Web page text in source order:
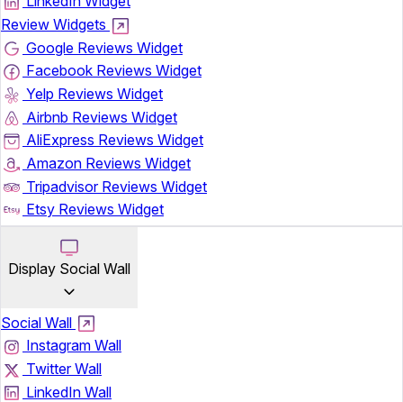
Review Widgets
Google Reviews Widget
Facebook Reviews Widget
Yelp Reviews Widget
Airbnb Reviews Widget
AliExpress Reviews Widget
Amazon Reviews Widget
Tripadvisor Reviews Widget
Etsy Reviews Widget
Display Social Wall
Social Wall
Instagram Wall
Twitter Wall
LinkedIn Wall